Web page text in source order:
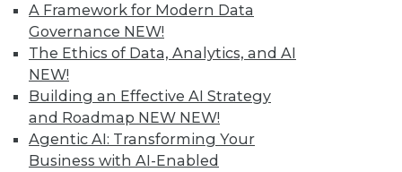
A Framework for Modern Data
Governance NEW!
The Ethics of Data, Analytics, and AI
NEW!
Building an Effective AI Strategy
and Roadmap NEW NEW!
Agentic AI: Transforming Your
Business with AI-Enabled
TDWI
About TDWI
Events
Press Center
Media Center
TDWI Europe
Engage